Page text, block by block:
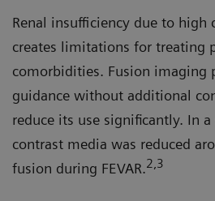
Renal insufficiency due to high
creates limitations for treating
comorbidities. Fusion imaging
guidance without additional
reduce its use significantly. In
contrast media was reduced
fusion during FEVAR.2,3